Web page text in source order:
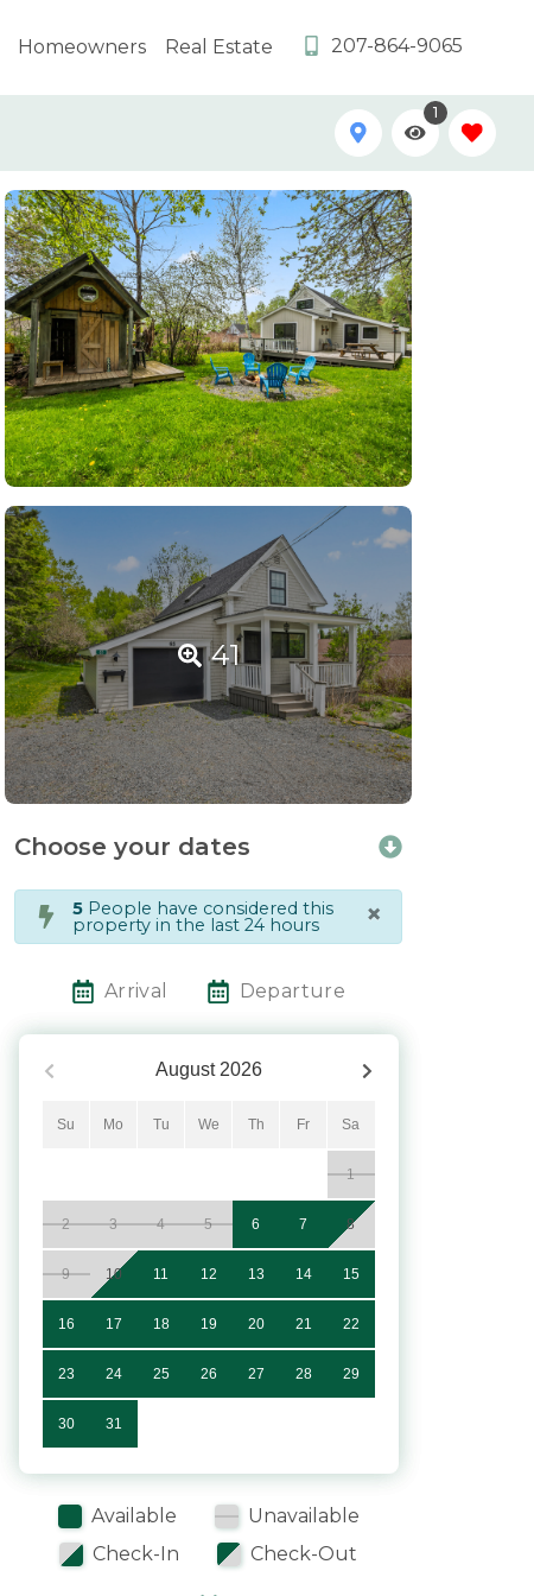
Homeowners Real Estate 207-864-9065
1
41
Choose your dates
5 People have considered this
property in the last 24 hours ×
Arrival Departure
August 2026
Su Mo Tu We Th Fr Sa
1
2 3 4 5 6 7 8
9 10 11 12 13 14 15
16 17 18 19 20 21 22
23 24 25 26 27 28 29
30 31
Available
Unavailable
Check-In
Check-Out